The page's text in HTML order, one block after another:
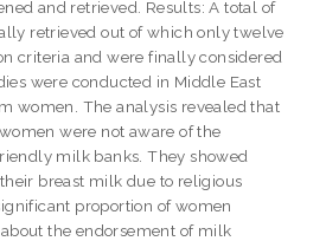
and retrieved. Results: A total of
retrieved out of which only twelve
criteria and were finally considered
were conducted in Middle East
women. The analysis revealed that
were not aware of the
milk banks. They showed
breast milk due to religious
proportion of women
the endorsement of milk